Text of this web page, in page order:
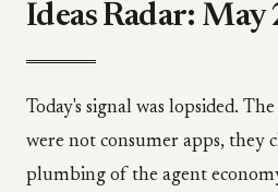
Ideas Radar: May
Today's signal was lopsided.
were not consumer apps, they
plumbing of the agent